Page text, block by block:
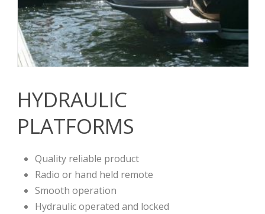
HYDRAULIC
PLATFORMS
Quality reliable product
Radio or hand held remote
Smooth operation
Hydraulic operated and locked